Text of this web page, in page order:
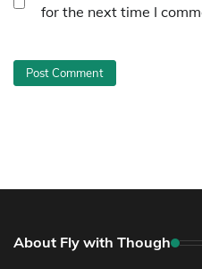
for the next time I
About Fly with Though